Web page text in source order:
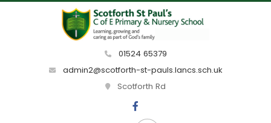
01524 65379
admin2@scotforth-st-pauls.lancs.sch.uk
Scotforth Rd